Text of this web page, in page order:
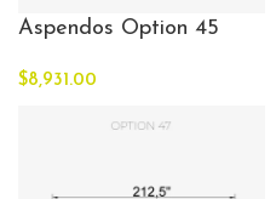
Aspendos Option 45
$8,931.00